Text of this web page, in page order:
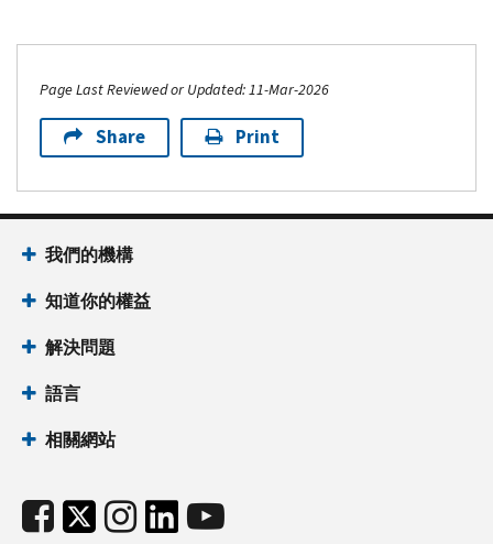
Page Last Reviewed or Updated: 11-Mar-2026
Share Print
我們的機構
知道你的權益
解決問題
語言
相關網站